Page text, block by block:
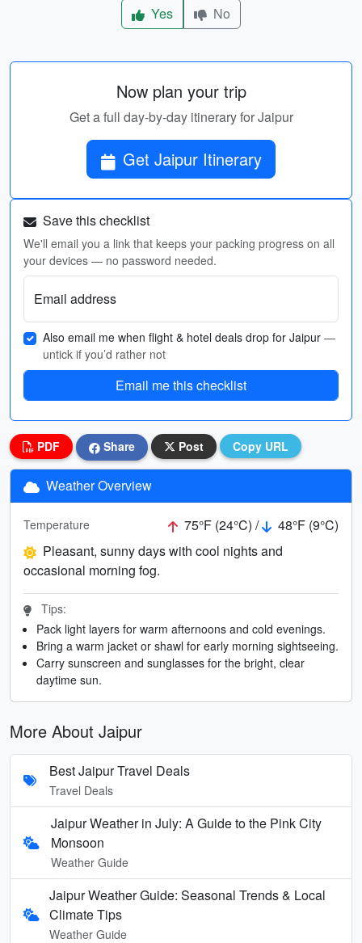
Yes No
Now plan your trip
Get a full day-by-day itinerary for Jaipur
Get Jaipur Itinerary
Save this checklist
We'll email you a link that keeps your packing progress on all
your devices — no password needed.
Email address
Also email me when flight & hotel deals drop for Jaipur —
untick if you’d rather not
Email me this checklist
PDF Share Post Copy URL
Weather Overview
Temperature 75°F (24°C) /
48°F (9°C)
Pleasant, sunny days with cool nights and
occasional morning fog.
Tips:
Pack light layers for warm afternoons and cold evenings.
Bring a warm jacket or shawl for early morning sightseeing.
Carry sunscreen and sunglasses for the bright, clear
daytime sun.
More About Jaipur
Best Jaipur Travel Deals
Travel Deals
Jaipur Weather in July: A Guide to the Pink City
Monsoon
Weather Guide
Jaipur Weather Guide: Seasonal Trends & Local
Climate Tips
Weather Guide